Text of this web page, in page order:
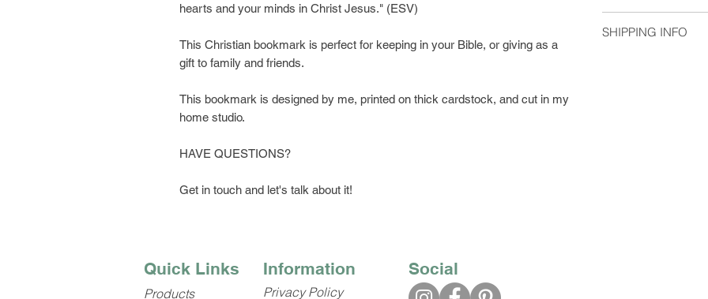
hearts and your minds in Christ Jesus." (ESV)
This Christian bookmark is perfect for keeping in your Bible, or giving as a
gift to family and friends.
This bookmark is designed by me, printed on thick cardstock, and cut in my
home studio.
HAVE QUESTIONS?
Get in touch and let's talk about it!
without laminate.
at checkout.
me if you have any
SHIPPING INFO
Quick Links
Products
Information
Privacy Policy
Social